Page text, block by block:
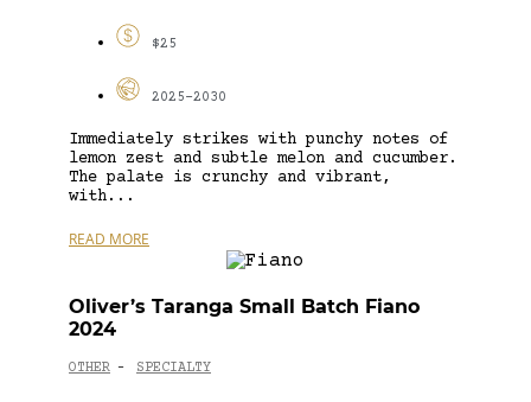
$25
2025-2030
Immediately strikes with punchy notes of
lemon zest and subtle melon and cucumber.
The palate is crunchy and vibrant,
with...
READ MORE
Oliver’s Taranga Small Batch Fiano
2024
OTHER - SPECIALTY